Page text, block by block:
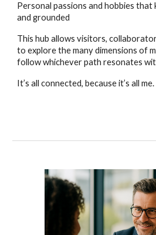
Personal passions and hobbies that
and grounded
This hub allows visitors,
to explore the many dimensions of
follow whichever path resonates
It’s all connected, because it’s all me.